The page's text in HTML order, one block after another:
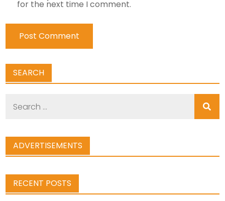
for the next time I comment.
SEARCH
ADVERTISEMENTS
RECENT POSTS